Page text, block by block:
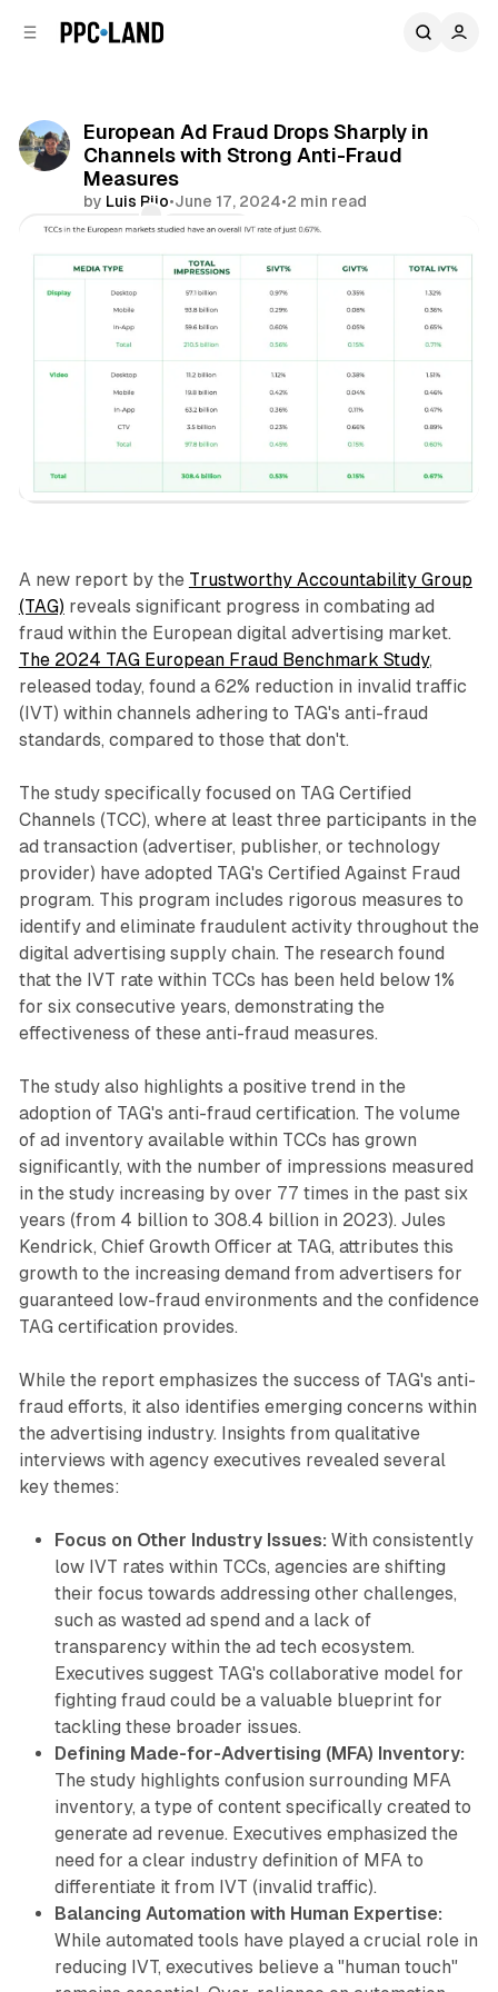
European Ad Fraud Drops Sharply in
Channels with Strong Anti-Fraud
Measures
by Luis Rijo•June 17, 2024•2 min read
Comments
Share
Data
A new report by the Trustworthy Accountability Group
(TAG) reveals significant progress in combating ad
fraud within the European digital advertising market.
The 2024 TAG European Fraud Benchmark Study,
released today, found a 62% reduction in invalid traffic
(IVT) within channels adhering to TAG's anti-fraud
standards, compared to those that don't.
The study specifically focused on TAG Certified
Channels (TCC), where at least three participants in the
ad transaction (advertiser, publisher, or technology
provider) have adopted TAG's Certified Against Fraud
program. This program includes rigorous measures to
identify and eliminate fraudulent activity throughout the
digital advertising supply chain. The research found
that the IVT rate within TCCs has been held below 1%
for six consecutive years, demonstrating the
effectiveness of these anti-fraud measures.
The study also highlights a positive trend in the
adoption of TAG's anti-fraud certification. The volume
of ad inventory available within TCCs has grown
significantly, with the number of impressions measured
in the study increasing by over 77 times in the past six
years (from 4 billion to 308.4 billion in 2023). Jules
Kendrick, Chief Growth Officer at TAG, attributes this
growth to the increasing demand from advertisers for
guaranteed low-fraud environments and the confidence
TAG certification provides.
While the report emphasizes the success of TAG's anti-
fraud efforts, it also identifies emerging concerns within
the advertising industry. Insights from qualitative
interviews with agency executives revealed several
key themes:
Focus on Other Industry Issues: With consistently
low IVT rates within TCCs, agencies are shifting
their focus towards addressing other challenges,
such as wasted ad spend and a lack of
transparency within the ad tech ecosystem.
Executives suggest TAG's collaborative model for
fighting fraud could be a valuable blueprint for
tackling these broader issues.
Defining Made-for-Advertising (MFA) Inventory:
The study highlights confusion surrounding MFA
inventory, a type of content specifically created to
generate ad revenue. Executives emphasized the
need for a clear industry definition of MFA to
differentiate it from IVT (invalid traffic).
Balancing Automation with Human Expertise:
While automated tools have played a crucial role in
reducing IVT, executives believe a "human touch"